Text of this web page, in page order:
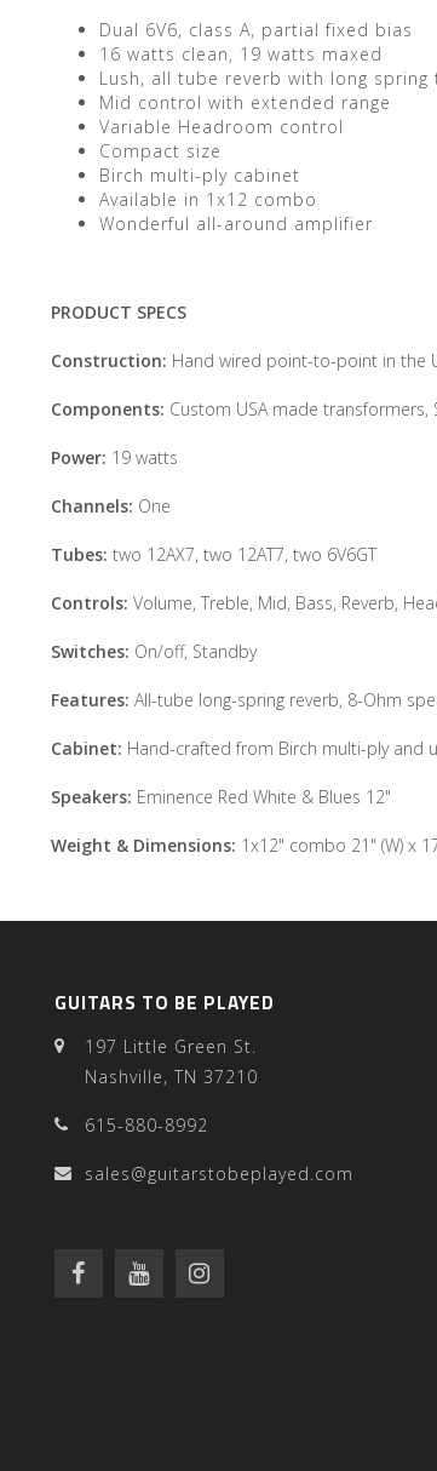
Dual 6V6, class A, partial fixed bias
16 watts clean, 19 watts maxed
Lush, all tube reverb with long spring
Mid control with extended range
Variable Headroom control
Compact size
Birch multi-ply cabinet
Available in 1x12 combo
Wonderful all-around amplifier
PRODUCT SPECS
Construction: Hand wired point-to-point in the
Components: Custom USA made transformers,
Power: 19 watts
Channels: One
Tubes: two 12AX7, two 12AT7, two 6V6GT
Controls: Volume, Treble, Mid, Bass, Reverb,
Switches: On/off, Standby
Features: All-tube long-spring reverb, 8-Ohm
Cabinet: Hand-crafted from Birch multi-ply and
Speakers: Eminence Red White & Blues 12"
Weight & Dimensions: 1x12" combo 21" (W) x
GUITARS TO BE PLAYED
197 Little Green St.
Nashville, TN 37210
615-880-8992
sales@guitarstobeplayed.com